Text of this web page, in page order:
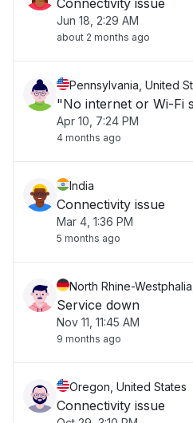
Connectivity issue
Jun 18, 2:29 AM
about 2 months ago
Pennsylvania, United
Apr 10, 7:24 PM
4 months ago
India
Connectivity issue
Mar 4, 1:36 PM
5 months ago
North Rhine-
Service down
Nov 11, 11:45 AM
9 months ago
Oregon, United States
Connectivity issue